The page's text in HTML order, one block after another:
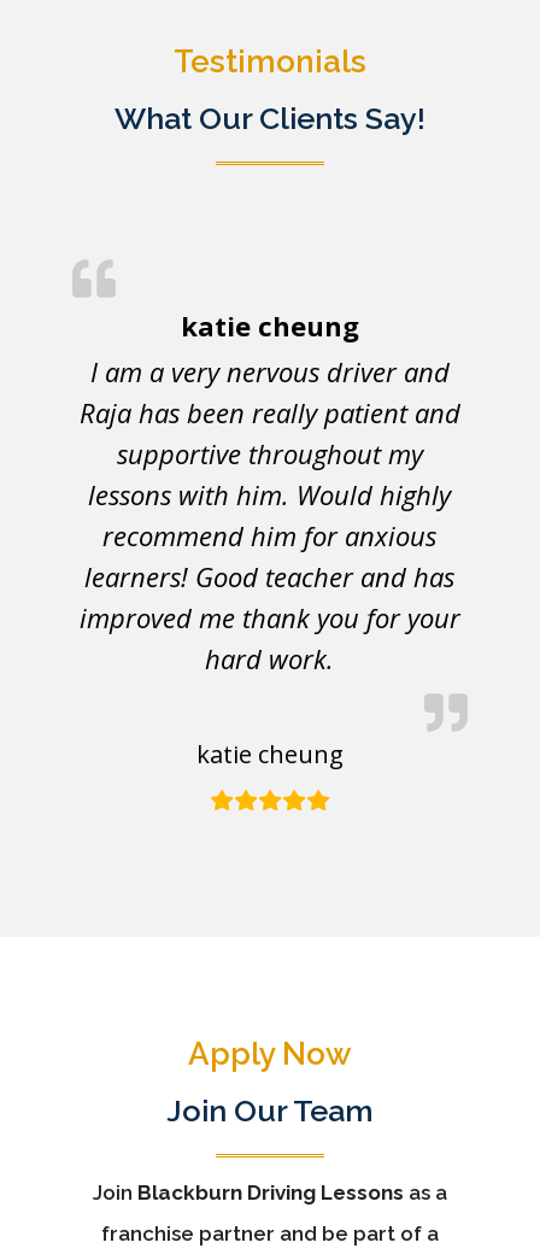
Testimonials
What Our Clients Say!
katie cheung
I am a very nervous driver and
Raja has been really patient and
supportive throughout my
lessons with him. Would highly
recommend him for anxious
learners! Good teacher and has
improved me thank you for your
hard work.
katie cheung
Apply Now
Join Our Team
Join Blackburn Driving Lessons as a
franchise partner and be part of a